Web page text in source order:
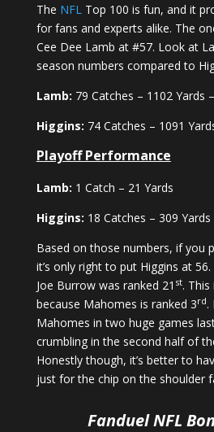
The NFL Top 100 is fun, and it
for fans and experts alike. The
Cee Dee Lamb at #57. Look at
season numbers compared to
Lamb: 79 Catches – 1102 Yards
Higgins: 74 Catches – 1091
Playoff Performance
Lamb: 1 Catch – 21 Yards
Higgins: 18 Catches – 309 Yards
Based on those numbers, if you
it’s only right to put Higgins at
Joe Burrow was ranked 21 st. This
because Mahomes is ranked 3rd.
Mahomes in two huge games
crumbling in the second half of
Honestly though, it’s better to
just for the chip on the shoulder
Fanduel NFL